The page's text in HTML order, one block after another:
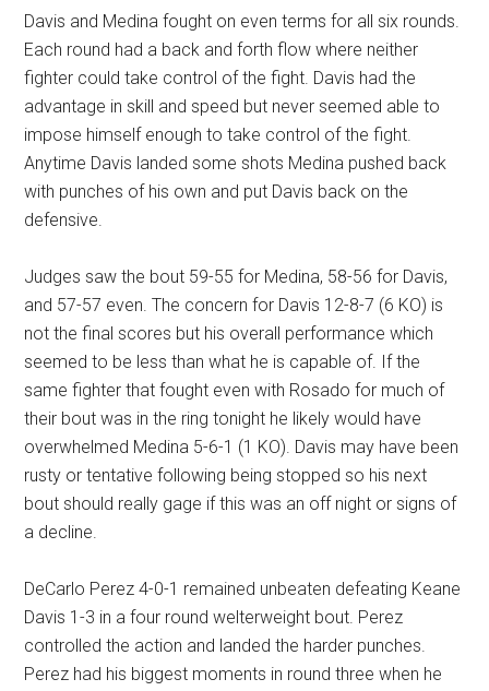
Davis and Medina fought on even terms for all six rounds.
Each round had a back and forth flow where neither
fighter could take control of the fight. Davis had the
advantage in skill and speed but never seemed able to
impose himself enough to take control of the fight.
Anytime Davis landed some shots Medina pushed back
with punches of his own and put Davis back on the
defensive.
Judges saw the bout 59-55 for Medina, 58-56 for Davis,
and 57-57 even. The concern for Davis 12-8-7 (6 KO) is
not the final scores but his overall performance which
seemed to be less than what he is capable of. If the
same fighter that fought even with Rosado for much of
their bout was in the ring tonight he likely would have
overwhelmed Medina 5-6-1 (1 KO). Davis may have been
rusty or tentative following being stopped so his next
bout should really gage if this was an off night or signs of
a decline.
DeCarlo Perez 4-0-1 remained unbeaten defeating Keane
Davis 1-3 in a four round welterweight bout. Perez
controlled the action and landed the harder punches.
Perez had his biggest moments in round three when he